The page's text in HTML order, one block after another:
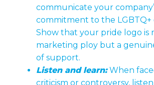
communicate your
commitment to the LGBTQ+
Show that your pride logo is
marketing ploy but a
of support.
Listen and learn:When
criticism or controversy,